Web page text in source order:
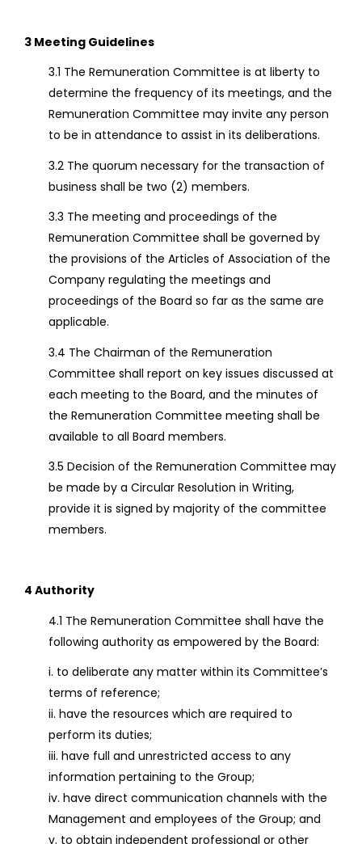
3 Meeting Guidelines
3.1 The Remuneration Committee is at liberty to
determine the frequency of its meetings, and the
Remuneration Committee may invite any person
to be in attendance to assist in its deliberations.
3.2 The quorum necessary for the transaction of
business shall be two (2) members.
3.3 The meeting and proceedings of the
Remuneration Committee shall be governed by
the provisions of the Articles of Association of the
Company regulating the meetings and
proceedings of the Board so far as the same are
applicable.
3.4 The Chairman of the Remuneration
Committee shall report on key issues discussed at
each meeting to the Board, and the minutes of
the Remuneration Committee meeting shall be
available to all Board members.
3.5 Decision of the Remuneration Committee may
be made by a Circular Resolution in Writing,
provide it is signed by majority of the committee
members.
4 Authority
4.1 The Remuneration Committee shall have the
following authority as empowered by the Board:
i. to deliberate any matter within its Committee’s
terms of reference;
ii. have the resources which are required to
perform its duties;
iii. have full and unrestricted access to any
information pertaining to the Group;
iv. have direct communication channels with the
Management and employees of the Group; and
v. to obtain independent professional or other